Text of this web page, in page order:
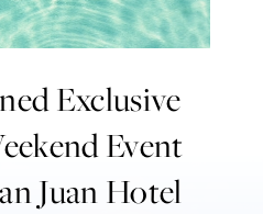
Exclusive
Event
Juan Hotel